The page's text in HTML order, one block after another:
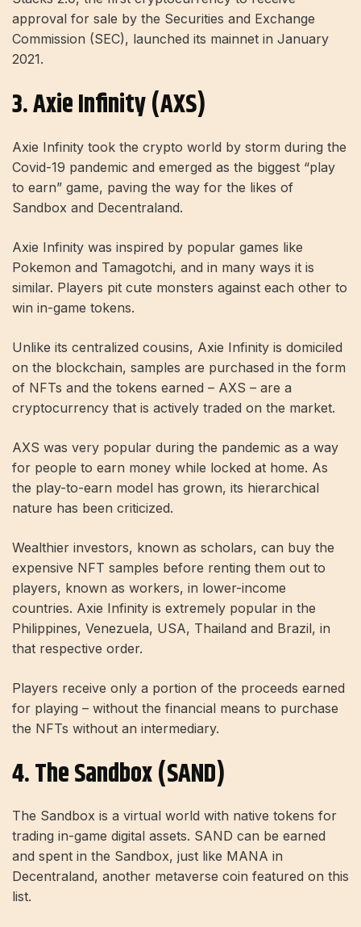
approval for sale by the Securities and Exchange
Commission (SEC), launched its mainnet in January
2021.
3. Axie Infinity (AXS)
Axie Infinity took the crypto world by storm during the
Covid-19 pandemic and emerged as the biggest “play
to earn” game, paving the way for the likes of
Sandbox and Decentraland.
Axie Infinity was inspired by popular games like
Pokemon and Tamagotchi, and in many ways it is
similar. Players pit cute monsters against each other to
win in-game tokens.
Unlike its centralized cousins, Axie Infinity is domiciled
on the blockchain, samples are purchased in the form
of NFTs and the tokens earned – AXS – are a
cryptocurrency that is actively traded on the market.
AXS was very popular during the pandemic as a way
for people to earn money while locked at home. As
the play-to-earn model has grown, its hierarchical
nature has been criticized.
Wealthier investors, known as scholars, can buy the
expensive NFT samples before renting them out to
players, known as workers, in lower-income
countries. Axie Infinity is extremely popular in the
Philippines, Venezuela, USA, Thailand and Brazil, in
that respective order.
Players receive only a portion of the proceeds earned
for playing – without the financial means to purchase
the NFTs without an intermediary.
4. The Sandbox (SAND)
The Sandbox is a virtual world with native tokens for
trading in-game digital assets. SAND can be earned
and spent in the Sandbox, just like MANA in
Decentraland, another metaverse coin featured on this
list.